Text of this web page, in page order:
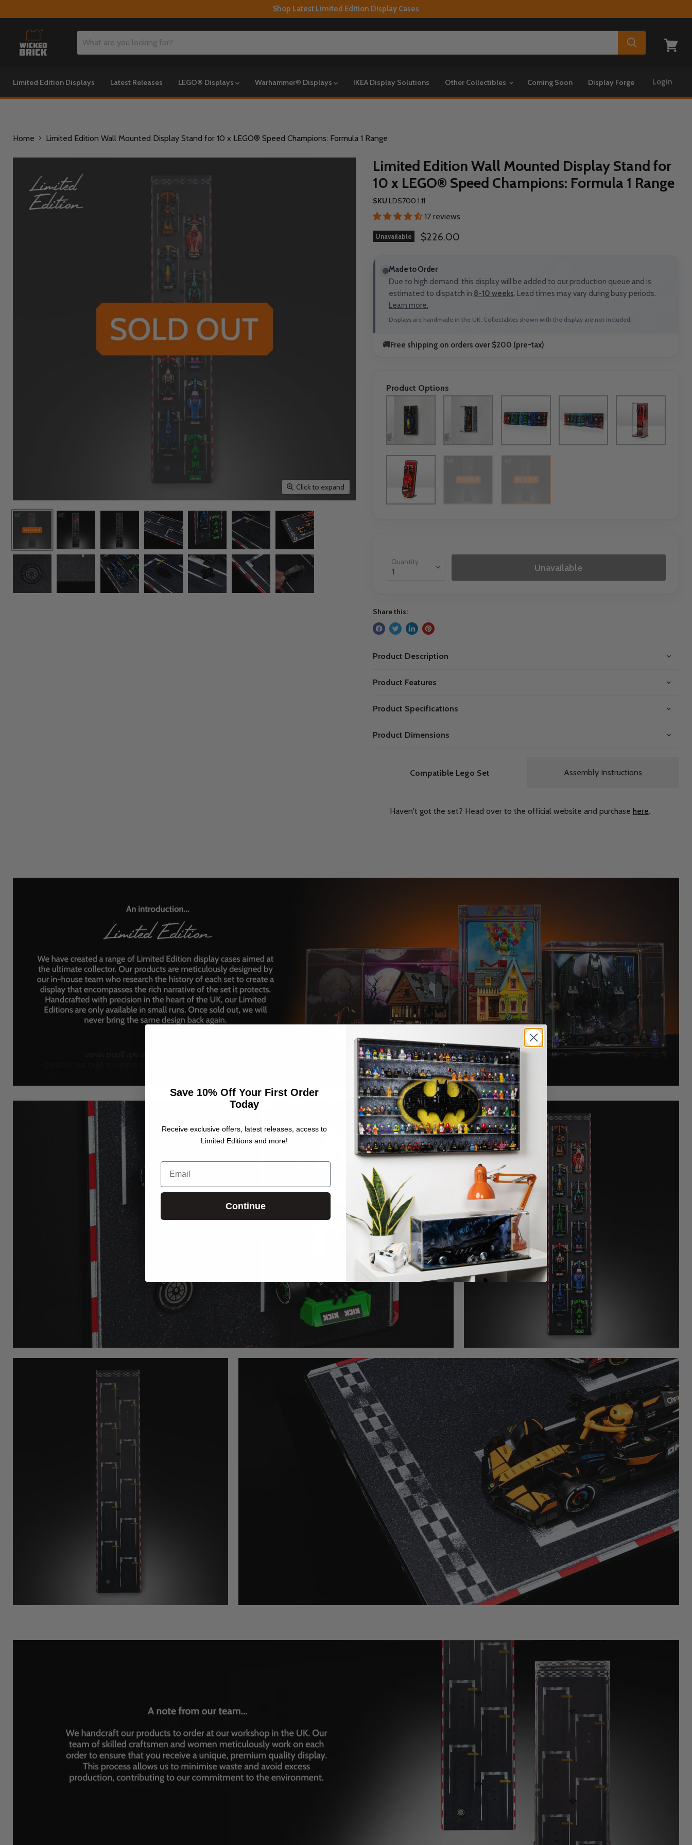
Shop Latest Limited Edition Display Cases
Limited Edition Displays Latest Releases LEGO® Displays Warhammer® Displays IKEA Display Solutions Other Collectibles Coming Soon Display Forge Login
Home Limited Edition Wall Mounted Display Stand for 10 x LEGO® Speed Champions: Formula 1 Range
Click to expand
Limited Edition Wall Mounted Display Stand for
10 x LEGO® Speed Champions: Formula 1 Range
SKU LDS700.1.11
17 reviews
Unavailable Current price
$226.00
Made to Order
Due to high demand, this display will be added to our production queue and is
estimated to dispatch in 8-10 weeks. Lead times may vary during busy periods.
Learn more.
Displays are handmade in the UK. Collectables shown with the display are not included.
🚚Free shipping on orders over $200 (pre-tax)
Product Options
Quantity
Unavailable
Share this:
Product Description
Product Features
Product Specifications
Product Dimensions
Compatible Lego Set
Haven't got the set? Head over to the official website and purchase here.
Assembly Instructions
Save 10% Off Your First Order
Today
Receive exclusive offers, latest releases, access to
Limited Editions and more!
Email
Continue